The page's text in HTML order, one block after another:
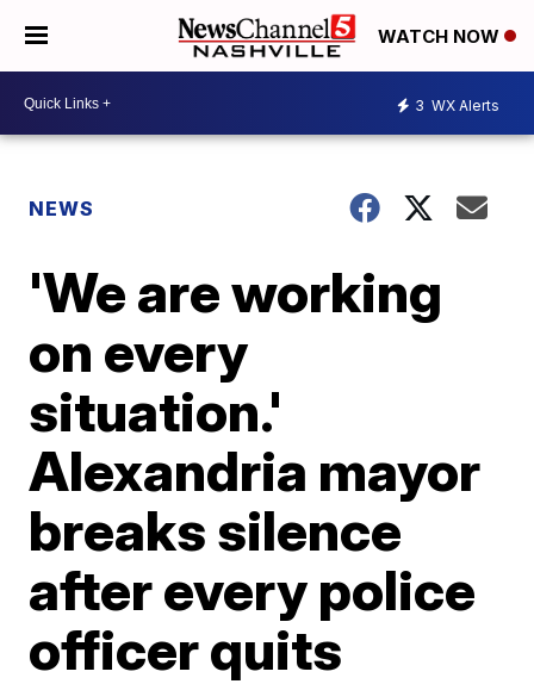
WATCH NOW
3 WX Alerts
NEWS
'We are working
on every
situation.'
Alexandria mayor
breaks silence
after every police
officer quits